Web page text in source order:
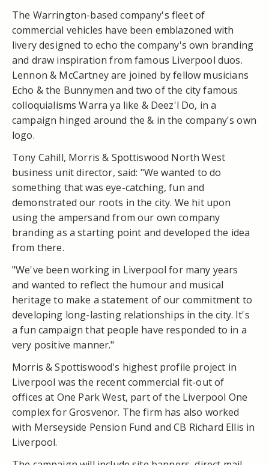
The Warrington-based company's fleet of
commercial vehicles have been emblazoned with
livery designed to echo the company's own branding
and draw inspiration from famous Liverpool duos.
Lennon & McCartney are joined by fellow musicians
Echo & the Bunnymen and two of the city famous
colloquialisms Warra ya like & Deez'l Do, in a
campaign hinged around the & in the company's own
logo.
Tony Cahill, Morris & Spottiswood North West
business unit director, said: "We wanted to do
something that was eye-catching, fun and
demonstrated our roots in the city. We hit upon
using the ampersand from our own company
branding as a starting point and developed the idea
from there.
"We've been working in Liverpool for many years
and wanted to reflect the humour and musical
heritage to make a statement of our commitment to
developing long-lasting relationships in the city. It's
a fun campaign that people have responded to in a
very positive manner."
Morris & Spottiswood's highest profile project in
Liverpool was the recent commercial fit-out of
offices at One Park West, part of the Liverpool One
complex for Grosvenor. The firm has also worked
with Merseyside Pension Fund and CB Richard Ellis in
Liverpool.